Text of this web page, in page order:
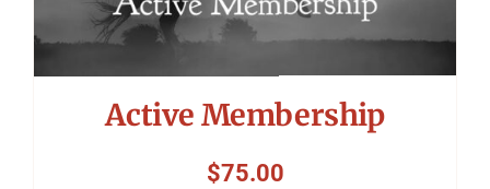
Contact
Active Membership
$75.00